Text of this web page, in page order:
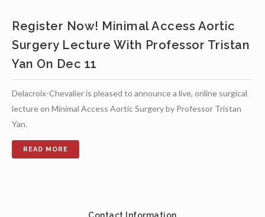
Register Now! Minimal Access Aortic
Surgery Lecture With Professor Tristan
Yan On Dec 11
Delacroix-Chevalier is pleased to announce a live, online surgical
lecture on Minimal Access Aortic Surgery by Professor Tristan
Yan.